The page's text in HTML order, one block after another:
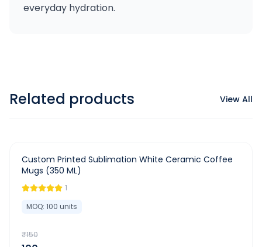
everyday hydration.
Related products View All
-33%
Custom Printed Sublimation White Ceramic Coffee
Mugs (350 ML)
1
MOQ: 100 units
₹150